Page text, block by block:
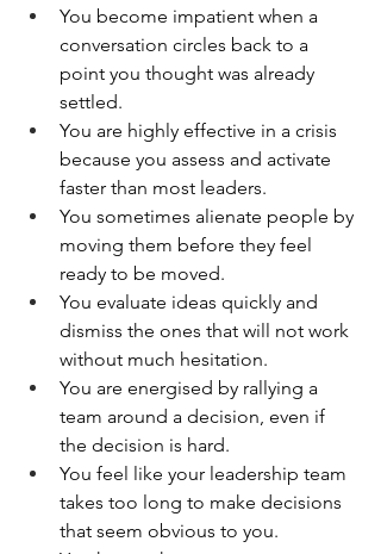
You become impatient when a
conversation circles back to a
point you thought was already
settled.
You are highly effective in a crisis
because you assess and activate
faster than most leaders.
You sometimes alienate people by
moving them before they feel
ready to be moved.
You evaluate ideas quickly and
dismiss the ones that will not work
without much hesitation.
You are energised by rallying a
team around a decision, even if
the decision is hard.
You feel like your leadership team
takes too long to make decisions
that seem obvious to you.